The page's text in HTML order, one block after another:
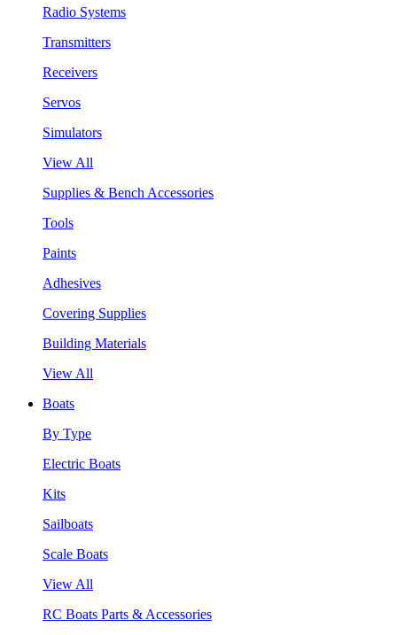
Radio Systems
Transmitters
Receivers
Servos
Simulators
View All
Supplies & Bench Accessories
Tools
Paints
Adhesives
Covering Supplies
Building Materials
View All
Boats
By Type
Electric Boats
Kits
Sailboats
Scale Boats
View All
RC Boats Parts & Accessories